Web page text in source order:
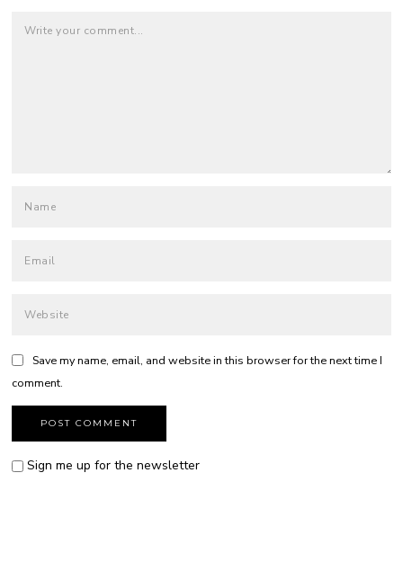
Save my name, email, and website in this browser for the next time I
comment.
Sign me up for the newsletter